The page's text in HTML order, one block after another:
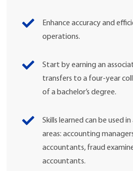
Enhance accuracy and
operations.
Start by earning an
transfers to a four-year
of a bachelor’s degree.
Skills learned can be used
areas: accounting
accountants, fraud
accountants.